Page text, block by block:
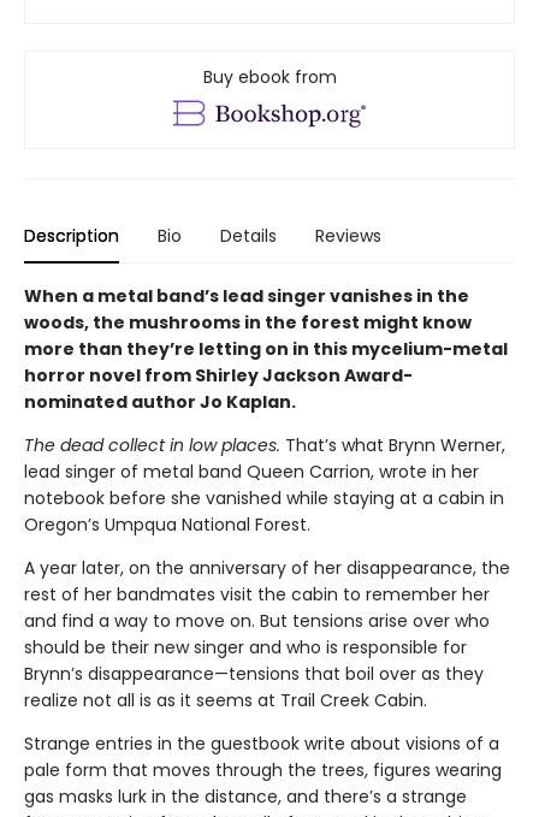
Buy ebook from
Description Bio Details Reviews
When a metal band’s lead singer vanishes in the
woods, the mushrooms in the forest might know
more than they’re letting on in this mycelium-metal
horror novel from Shirley Jackson Award-
nominated author Jo Kaplan.
The dead collect in low places. That’s what Brynn Werner,
lead singer of metal band Queen Carrion, wrote in her
notebook before she vanished while staying at a cabin in
Oregon’s Umpqua National Forest.
A year later, on the anniversary of her disappearance, the
rest of her bandmates visit the cabin to remember her
and find a way to move on. But tensions arise over who
should be their new singer and who is responsible for
Brynn’s disappearance—tensions that boil over as they
realize not all is as it seems at Trail Creek Cabin.
Strange entries in the guestbook write about visions of a
pale form that moves through the trees, figures wearing
gas masks lurk in the distance, and there’s a strange